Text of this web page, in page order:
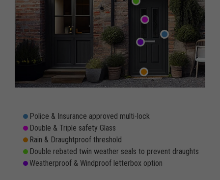
Police & Insurance approved multi-lock
Double & Triple safety Glass
Rain & Draughtproof threshold
Double rebated twin weather seals to prevent draughts
Weatherproof & Windproof letterbox option